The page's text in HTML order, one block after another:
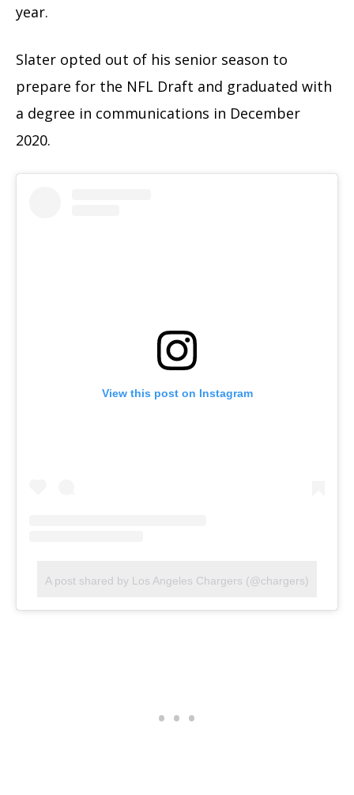
year.
Slater opted out of his senior season to
prepare for the NFL Draft and graduated with
a degree in communications in December
2020.
View this post on Instagram
A post shared by Los Angeles Chargers (@chargers)